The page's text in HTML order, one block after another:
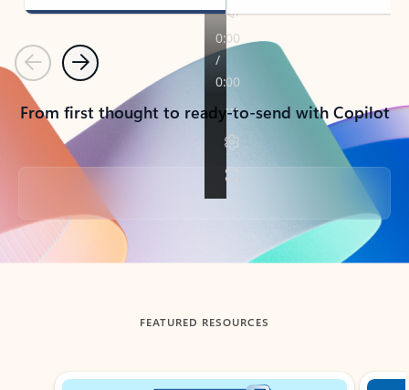
PreviousNext
From first thought to ready-to-send with Copilot
Back to tabs
FEATURED RESOURCES
Showing slide 1 of 3